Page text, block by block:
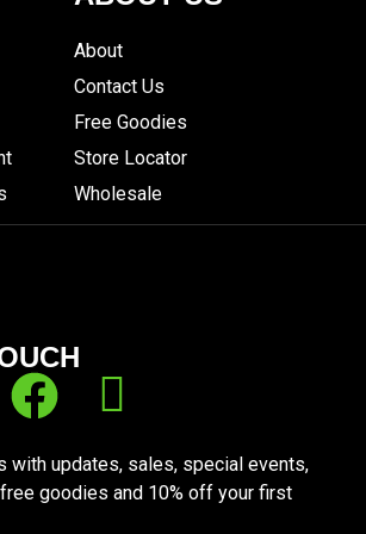
About
Contact Us
Free Goodies
Store Locator
Wholesale
with updates, sales, special events,
goodies and 10% off your first